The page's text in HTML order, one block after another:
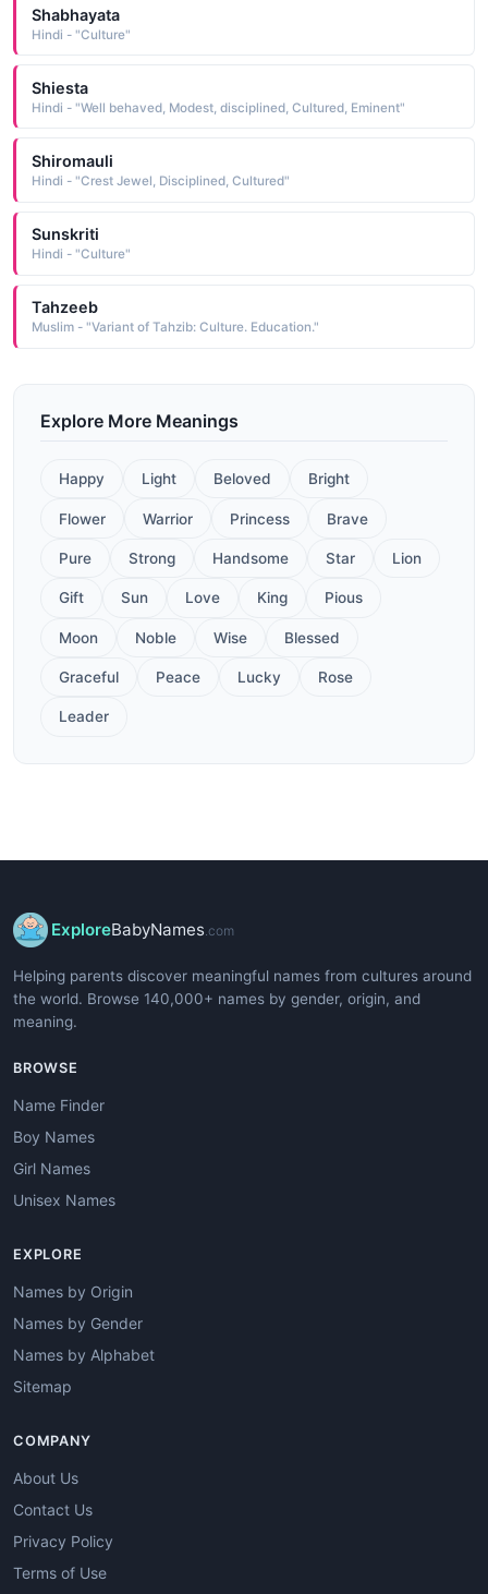
Shabhayata
Hindi - "Culture"
Shiesta
Hindi - "Well behaved, Modest, disciplined, Cultured, Eminent"
Shiromauli
Hindi - "Crest Jewel, Disciplined, Cultured"
Sunskriti
Hindi - "Culture"
Tahzeeb
Muslim - "Variant of Tahzib: Culture. Education."
Explore More Meanings
Happy Light Beloved Bright
Flower Warrior Princess Brave
Pure Strong Handsome Star Lion
Gift Sun Love King Pious
Moon Noble Wise Blessed
Graceful Peace Lucky Rose
Leader
ExploreBabyNames .com
Helping parents discover meaningful names from cultures around
the world. Browse 140,000+ names by gender, origin, and
meaning.
BROWSE
Name Finder
Boy Names
Girl Names
Unisex Names
EXPLORE
Names by Origin
Names by Gender
Names by Alphabet
Sitemap
COMPANY
About Us
Contact Us
Privacy Policy
Terms of Use